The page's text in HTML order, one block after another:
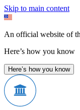
Skip to main content
An official website of
Here’s how you know
Here’s how you know